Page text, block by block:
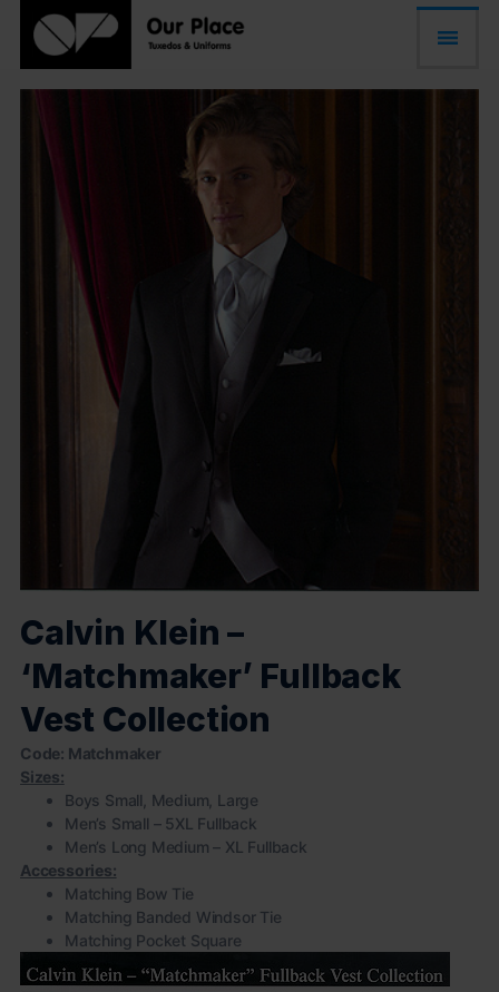
Calvin Klein –
‘Matchmaker’ Fullback
Vest Collection
Code: Matchmaker
Sizes:
Boys Small, Medium, Large
Men’s Small – 5XL Fullback
Men’s Long Medium – XL Fullback
Accessories:
Matching Bow Tie
Matching Banded Windsor Tie
Matching Pocket Square